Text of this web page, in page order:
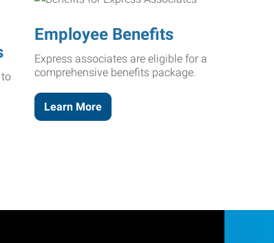
Employee Benefits
Express associates are eligible for a
comprehensive benefits package.
Learn More